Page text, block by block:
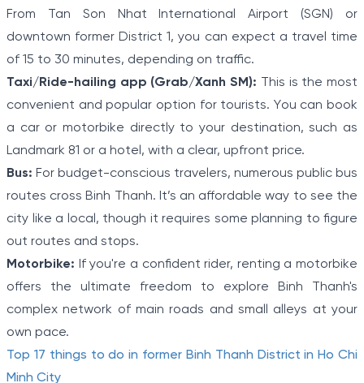
From Tan Son Nhat International Airport (SGN) or
downtown former District 1, you can expect a travel time
of 15 to 30 minutes, depending on traffic.
Taxi/Ride-hailing app (Grab/Xanh SM): This is the most
convenient and popular option for tourists. You can book
a car or motorbike directly to your destination, such as
Landmark 81 or a hotel, with a clear, upfront price.
Bus: For budget-conscious travelers, numerous public bus
routes cross Binh Thanh. It’s an affordable way to see the
city like a local, though it requires some planning to figure
out routes and stops.
Motorbike: If you're a confident rider, renting a motorbike
offers the ultimate freedom to explore Binh Thanh's
complex network of main roads and small alleys at your
own pace.
Top 17 things to do in former Binh Thanh District in Ho Chi
Minh City